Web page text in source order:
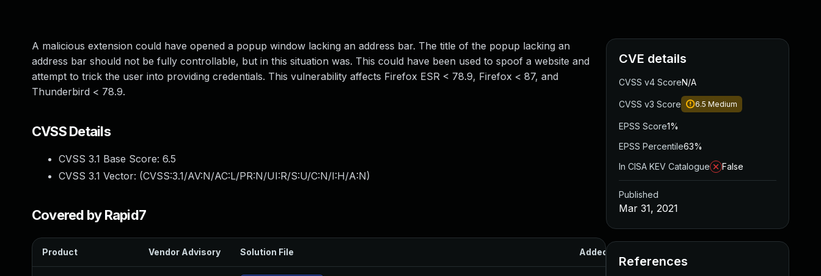
A malicious extension could have opened a popup window lacking an address bar. The title of the popup lacking an
address bar should not be fully controllable, but in this situation was. This could have been used to spoof a website and
attempt to trick the user into providing credentials. This vulnerability affects Firefox ESR < 78.9, Firefox < 87, and
Thunderbird < 78.9.
CVSS Details
CVSS 3.1 Base Score: 6.5
CVSS 3.1 Vector: (CVSS:3.1/AV:N/AC:L/PR:N/UI:R/S:U/C:N/I:H/A:N)
Covered by Rapid7
Product Vendor Advisory Solution File Added
CVE details
CVSS v4 ScoreN/A
CVSS v3 Score 6.5 Medium
EPSS Score1%
EPSS Percentile63%
In CISA KEV Catalogue
False
Published
Mar 31, 2021
References